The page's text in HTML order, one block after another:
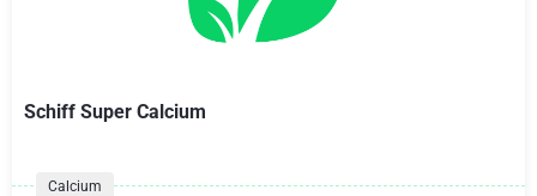
Schiff Super Calcium
Calcium